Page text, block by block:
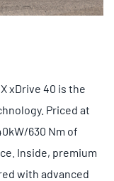
xDrive 40 is the
Priced at
630 Nm of
Inside, premium
with advanced